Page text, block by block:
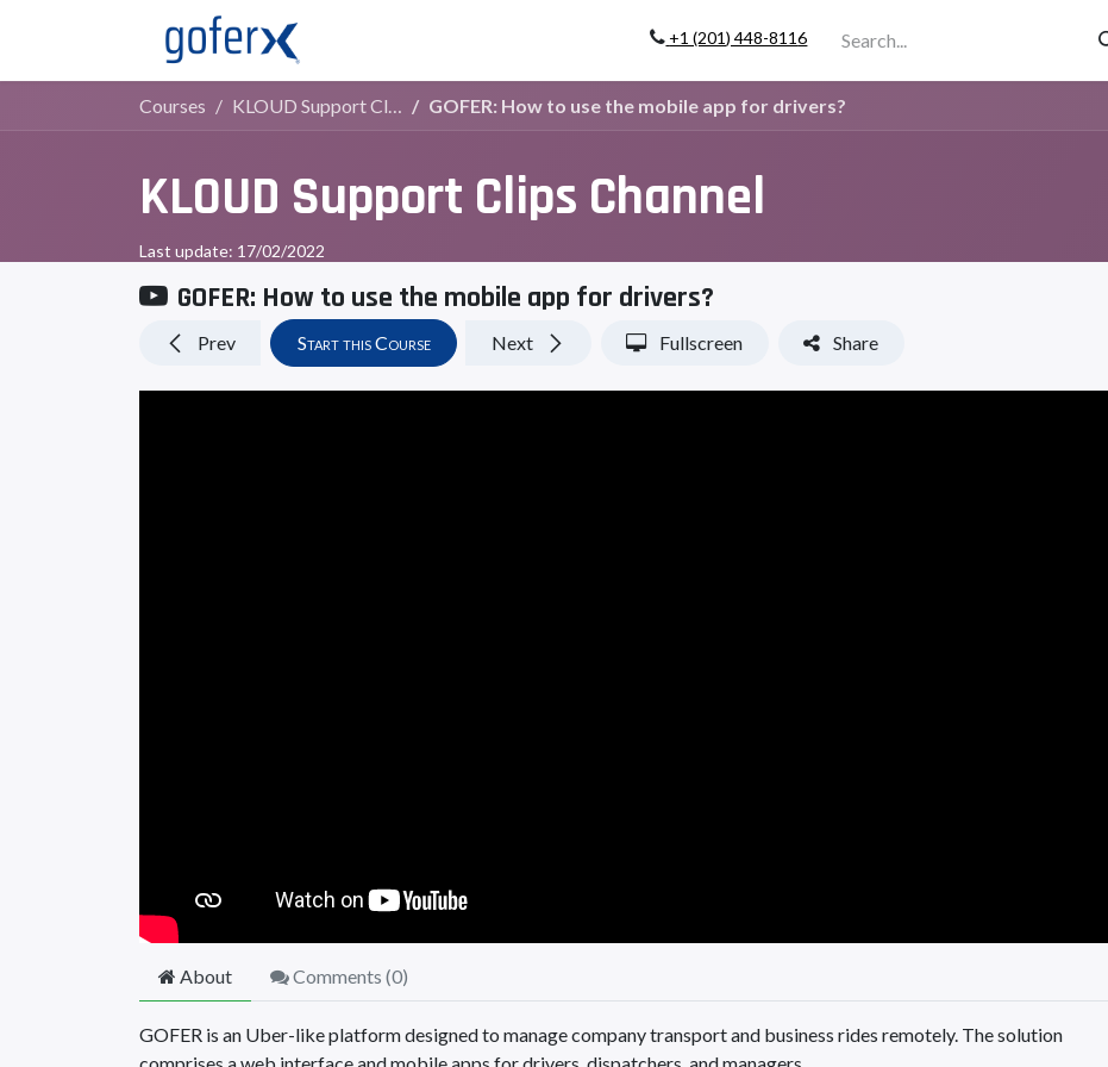
+1 (201) 448-8116
Courses KLOUD Support Clips Channel GOFER: How to use the mobile app for drivers?
KLOUD Support Clips Channel
Last update: 17/02/2022
GOFER: How to use the mobile app for drivers?
Prev Start this Course Next Fullscreen Share
About Comments (0)
GOFER is an Uber-like platform designed to manage company transport and business rides remotely. The solution